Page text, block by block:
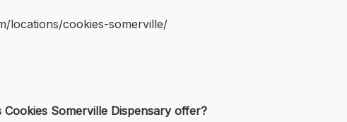
locations/cookies-somerville/
Somerville Dispensary offer?